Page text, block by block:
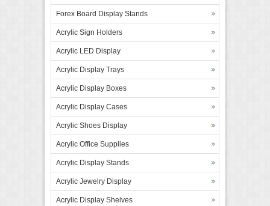
Forex Board Display Stands
Acrylic Sign Holders
Acrylic LED Display
Acrylic Display Trays
Acrylic Display Boxes
Acrylic Display Cases
Acrylic Shoes Display
Acrylic Office Supplies
Acrylic Display Stands
Acrylic Jewelry Display
Acrylic Display Shelves